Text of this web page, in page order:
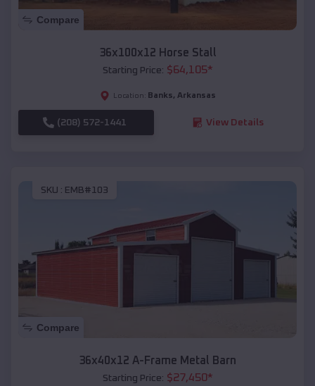
Compare
36x100x12 Horse Stall
Starting Price: $64,105*
Location: Banks, Arkansas
(208) 572-1441 View Details
SKU : EMB#103
Compare
36x40x12 A-Frame Metal Barn
Starting Price: $27,450*